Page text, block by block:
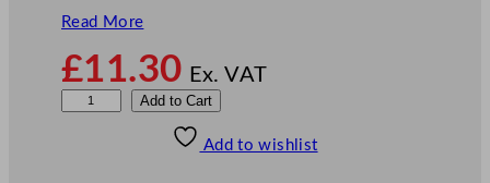
Read More
£11.30 Ex. VAT
Add to Cart
Add to wishlist